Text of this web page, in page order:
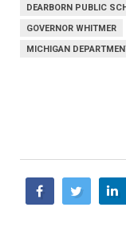
DEARBORN PUBLIC
GOVERNOR WHITMER
MICHIGAN